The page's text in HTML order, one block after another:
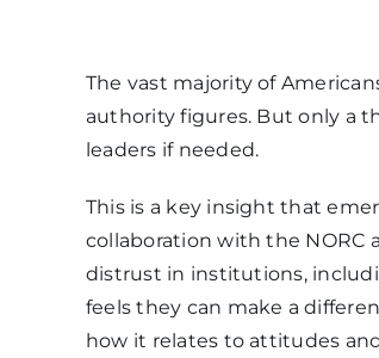
The vast majority of
authority figures. But only a
leaders if needed.
This is a key insight that
collaboration with the NORC
distrust in institutions,
feels they can make a
how it relates to attitudes